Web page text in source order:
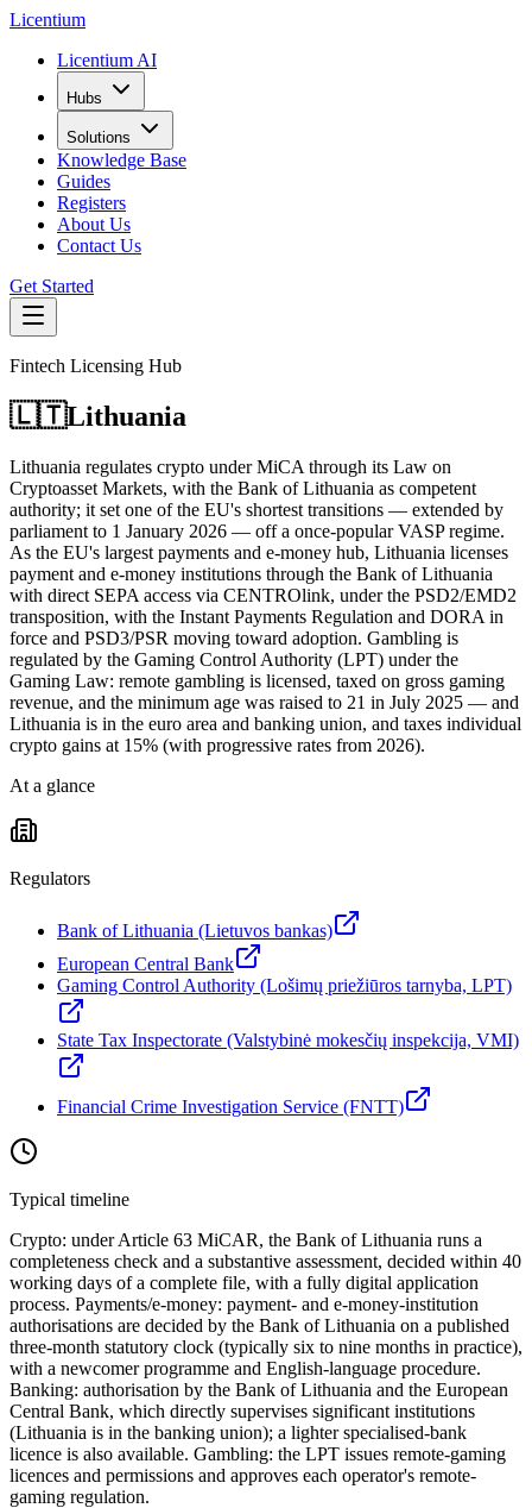
Licentium
Licentium AI
Hubs
Solutions
Knowledge Base
Guides
Registers
About Us
Contact Us
Get Started
Fintech Licensing Hub
🇱🇹Lithuania
Lithuania regulates crypto under MiCA through its Law on
Cryptoasset Markets, with the Bank of Lithuania as competent
authority; it set one of the EU's shortest transitions — extended by
parliament to 1 January 2026 — off a once-popular VASP regime.
As the EU's largest payments and e-money hub, Lithuania licenses
payment and e-money institutions through the Bank of Lithuania
with direct SEPA access via CENTROlink, under the PSD2/EMD2
transposition, with the Instant Payments Regulation and DORA in
force and PSD3/PSR moving toward adoption. Gambling is
regulated by the Gaming Control Authority (LPT) under the
Gaming Law: remote gambling is licensed, taxed on gross gaming
revenue, and the minimum age was raised to 21 in July 2025 — and
Lithuania is in the euro area and banking union, and taxes individual
crypto gains at 15% (with progressive rates from 2026).
At a glance
Regulators
Bank of Lithuania (Lietuvos bankas)
European Central Bank
Gaming Control Authority (Lošimų priežiūros tarnyba, LPT)
State Tax Inspectorate (Valstybinė mokesčių inspekcija, VMI)
Financial Crime Investigation Service (FNTT)
Typical timeline
Crypto: under Article 63 MiCAR, the Bank of Lithuania runs a
completeness check and a substantive assessment, decided within 40
working days of a complete file, with a fully digital application
process. Payments/e-money: payment- and e-money-institution
authorisations are decided by the Bank of Lithuania on a published
three-month statutory clock (typically six to nine months in practice),
with a newcomer programme and English-language procedure.
Banking: authorisation by the Bank of Lithuania and the European
Central Bank, which directly supervises significant institutions
(Lithuania is in the banking union); a lighter specialised-bank
licence is also available. Gambling: the LPT issues remote-gaming
licences and permissions and approves each operator's remote-
gaming regulation.